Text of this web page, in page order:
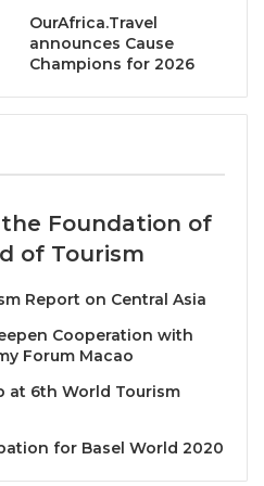
collaboration.
was officiated byYang
, Assistant
Datuk Jafry Bin
of BE in SABAH 2026.
Andi noted that the
two days highlighted the
of Business Events in
supporting industry
markets through
platforms. He
collaboration across
OurAfrica.Travel
announces Cause
Champions for 2026
Foundation of
of Tourism
Report on Central Asia
Cooperation with
Forum Macao
at 6th World Tourism
for Basel World 2020